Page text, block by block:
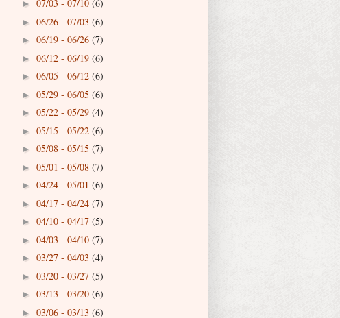
► 07/03 - 07/10 (6)
► 06/26 - 07/03 (6)
► 06/19 - 06/26 (7)
► 06/12 - 06/19 (6)
► 06/05 - 06/12 (6)
► 05/29 - 06/05 (6)
► 05/22 - 05/29 (4)
► 05/15 - 05/22 (6)
► 05/08 - 05/15 (7)
► 05/01 - 05/08 (7)
► 04/24 - 05/01 (6)
► 04/17 - 04/24 (7)
► 04/10 - 04/17 (5)
► 04/03 - 04/10 (7)
► 03/27 - 04/03 (4)
► 03/20 - 03/27 (5)
► 03/13 - 03/20 (6)
► 03/06 - 03/13 (6)